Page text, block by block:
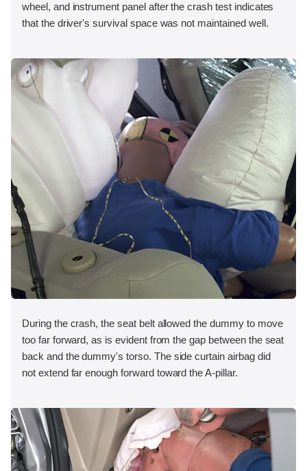
wheel, and instrument panel after the crash test indicates
that the driver's survival space was not maintained well.
During the crash, the seat belt allowed the dummy to move
too far forward, as is evident from the gap between the seat
back and the dummy's torso. The side curtain airbag did
not extend far enough forward toward the A-pillar.